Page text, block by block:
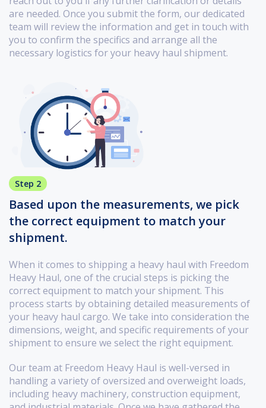
are needed. Once you submit the form, our dedicated
team will review the information and get in touch with
you to confirm the specifics and arrange all the
necessary logistics for your heavy haul shipment.
Step 2
Based upon the measurements, we pick
the correct equipment to match your
shipment.
When it comes to shipping a heavy haul with Freedom
Heavy Haul, one of the crucial steps is picking the
correct equipment to match your shipment. This
process starts by obtaining detailed measurements of
your heavy haul cargo. We take into consideration the
dimensions, weight, and specific requirements of your
shipment to ensure we select the right equipment.
Our team at Freedom Heavy Haul is well-versed in
handling a variety of oversized and overweight loads,
including heavy machinery, construction equipment,